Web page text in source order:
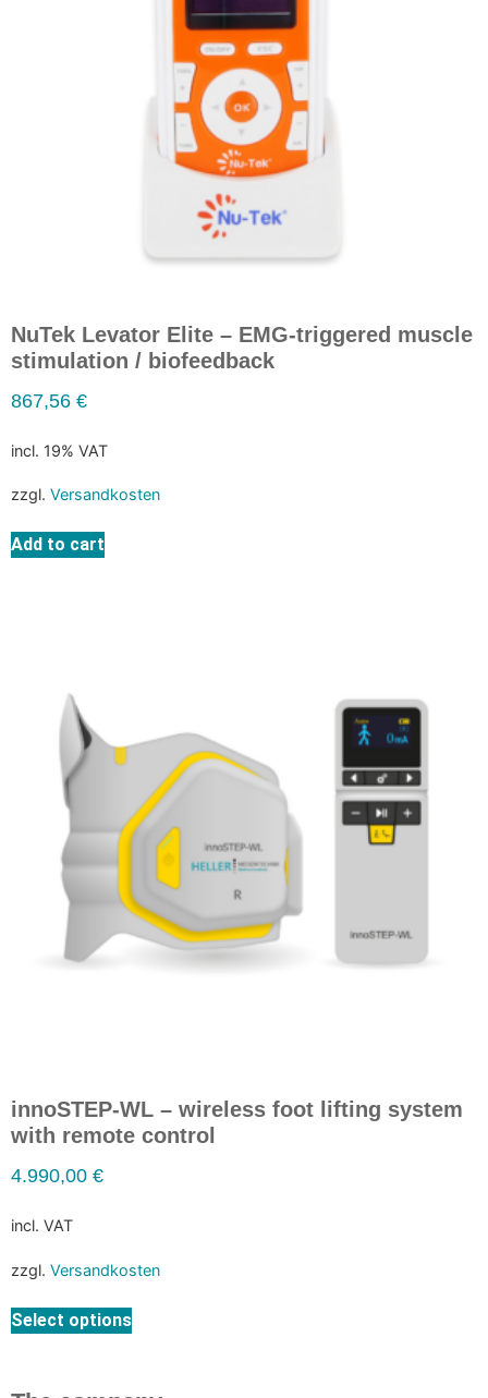
NuTek Levator Elite – EMG-triggered muscle
stimulation / biofeedback
867,56 €
incl. 19% VAT
zzgl. Versandkosten
Add to cart
innoSTEP-WL – wireless foot lifting system
with remote control
4.990,00 €
incl. VAT
zzgl. Versandkosten
Select options